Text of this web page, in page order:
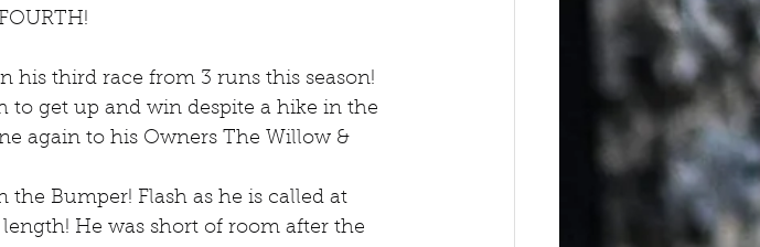
his third race from 3 runs this season!
to get up and win despite a hike in the
again to his Owners The Willow &
the Bumper! Flash as he is called at
He was short of room after the